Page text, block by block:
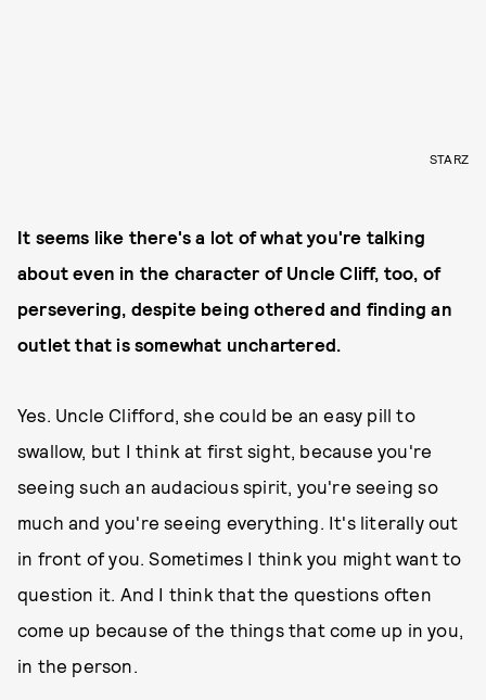
STARZ
It seems like there's a lot of what you're talking
about even in the character of Uncle Cliff, too, of
persevering, despite being othered and finding an
outlet that is somewhat unchartered.
Yes. Uncle Clifford, she could be an easy pill to
swallow, but I think at first sight, because you're
seeing such an audacious spirit, you're seeing so
much and you're seeing everything. It's literally out
in front of you. Sometimes I think you might want to
question it. And I think that the questions often
come up because of the things that come up in you,
in the person.